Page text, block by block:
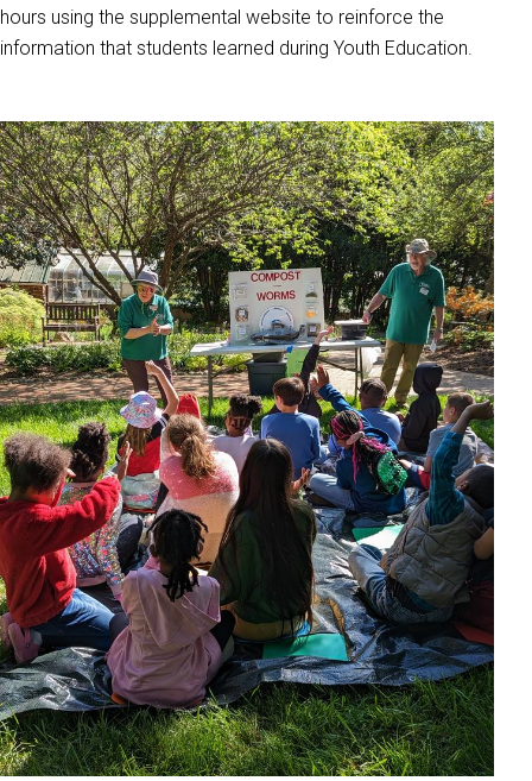
hours using the supplemental website to reinforce the
information that students learned during Youth Education.